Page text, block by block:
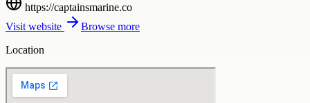
https://captainsmarine.co
Visit website
Browse more
Location